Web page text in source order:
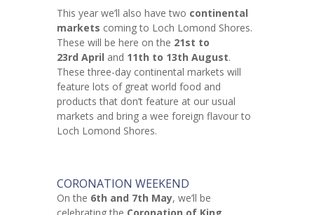
This year we’ll also have two continental
markets coming to Loch Lomond Shores.
These will be here on the 21st to
23rd April and 11th to 13th August.
These three-day continental markets will
feature lots of great world food and
products that don’t feature at our usual
markets and bring a wee foreign flavour to
Loch Lomond Shores.
CORONATION WEEKEND
On the 6th and 7th May, we’ll be